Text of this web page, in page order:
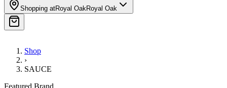
Shopping atRoyal OakRoyal Oak
Shop
›
SAUCE
Featured Brand